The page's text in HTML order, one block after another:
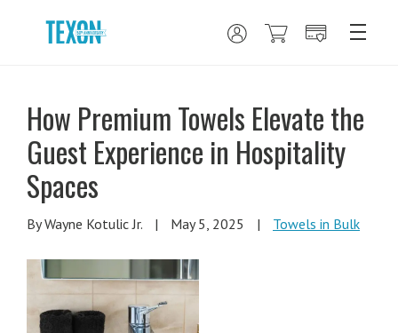
How Premium Towels Elevate the
Guest Experience in Hospitality
Spaces
By Wayne Kotulic Jr. | May 5, 2025 | Towels in Bulk